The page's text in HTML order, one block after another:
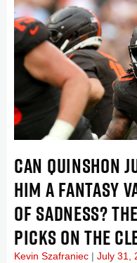
CAN QUINSHON
HIM A FANTASY
OF SADNESS?
PICKS ON THE
Kevin Szafraniec July 31,